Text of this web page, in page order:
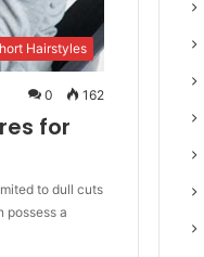
Hairstyles
0 162
for
to dull cuts
possess a